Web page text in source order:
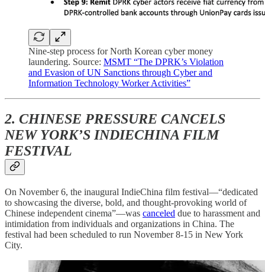
Nine-step process for North Korean cyber money
laundering. Source: MSMT “The DPRK’s Violation
and Evasion of UN Sanctions through Cyber and
Information Technology Worker Activities”
2. CHINESE PRESSURE CANCELS
NEW YORK’S INDIECHINA FILM
FESTIVAL
On November 6, the inaugural IndieChina film festival—“dedicated
to showcasing the diverse, bold, and thought-provoking world of
Chinese independent cinema”—was canceled due to harassment and
intimidation from individuals and organizations in China. The
festival had been scheduled to run November 8-15 in New York
City.